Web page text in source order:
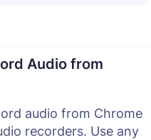
Audio from
audio from Chrome
recorders. Use any